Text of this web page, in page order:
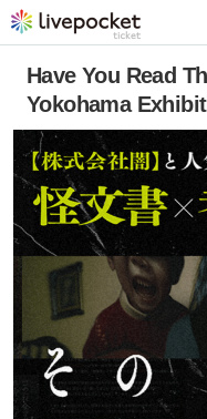
Have You Read
Yokohama